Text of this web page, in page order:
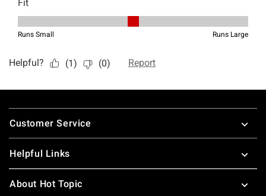
Footer
Customer Service
Helpful Links
About Hot Topic